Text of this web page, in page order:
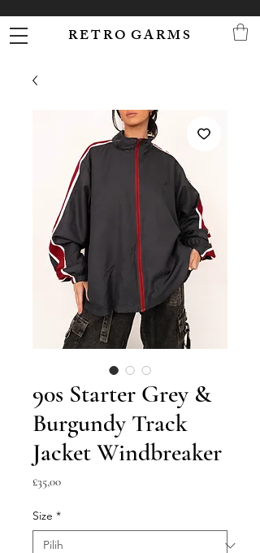
R E T R O G A R M S
90s Starter Grey &
Burgundy Track
Jacket Windbreaker
£35,00Harga
Size *